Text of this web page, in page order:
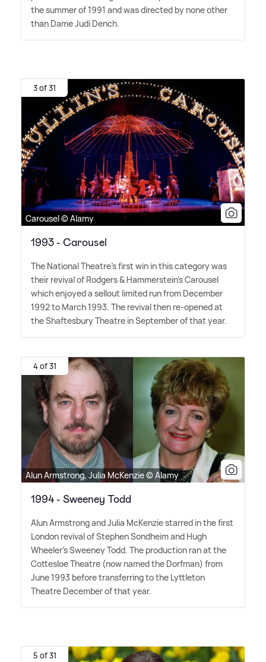
the summer of 1991 and was directed by none other
than Dame Judi Dench.
3 of 31
Carousel © Alamy
1993 - Carousel
The National Theatre's first win in this category was
their revival of Rodgers& Hammerstein's Carousel
which enjoyed a sellout limited run from December
1992 to March 1993. The revival then re-opened at
the Shaftesbury Theatre in September of that year.
4 of 31
Alun Armstrong, Julia McKenzie © Alamy
1994 - Sweeney Todd
Alun Armstrong and Julia McKenzie starred in the first
London revival of Stephen Sondheim and Hugh
Wheeler's Sweeney Todd. The production ran at the
Cottesloe Theatre (now named the Dorfman) from
June 1993 before transferring to the Lyttleton
Theatre December of that year.
5 of 31